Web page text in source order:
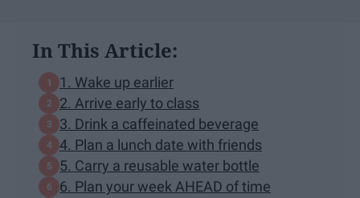
In This Article:
1. Wake up earlier
2. Arrive early to class
3. Drink a caffeinated beverage
4. Plan a lunch date with friends
5. Carry a reusable water bottle
6. Plan your week AHEAD of time